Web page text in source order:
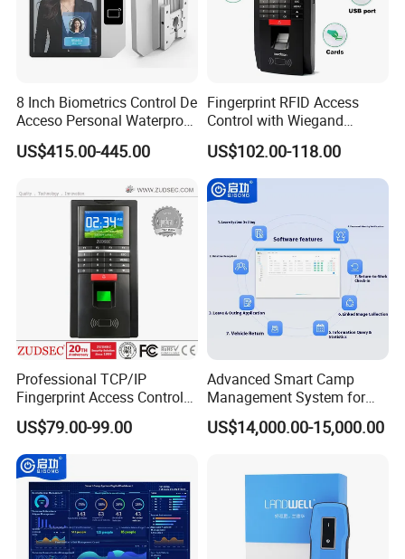
8 Inch Biometrics Control De
Acceso Personal Waterproof
Security Access Control
Biometric Attendance
US$415.00-445.00
Fingerprint RFID Access
Control with Wiegand
Output Fingerprint Reader
Uru400b
US$102.00-118.00
Professional TCP/IP
Fingerprint Access Control
System with Time
Attendance Function
US$79.00-99.00
Advanced Smart Camp
Management System for
Vehicle Tracking
US$14,000.00-15,000.00